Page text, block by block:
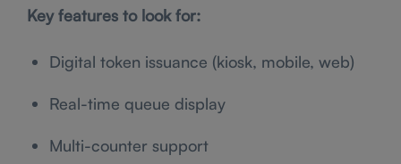
Key features to look for:
Digital token issuance (kiosk, mobile, web)
Real-time queue display
Multi-counter support